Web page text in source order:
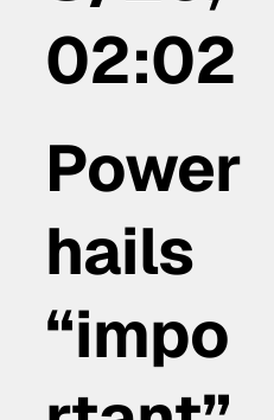
02:02
Power
hails
“impo